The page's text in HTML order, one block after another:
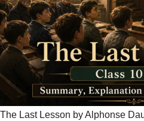
The Last Lesson by Alphonse